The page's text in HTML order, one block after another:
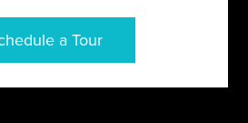
a Tour